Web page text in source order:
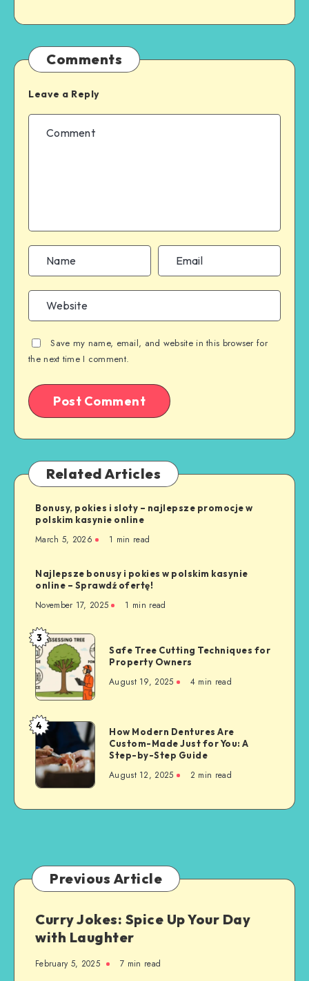
Comments
Leave a Reply
Save my name, email, and website in this browser for
the next time I comment.
Related Articles
Bonusy, pokies i sloty – najlepsze promocje w
polskim kasynie online
March 5, 2026 1 min read
Najlepsze bonusy i pokies w polskim kasynie
online – Sprawdź ofertę!
November 17, 2025 1 min read
Safe
Tree
Cutting
Techniques
for
Property
Owners
3
Safe Tree Cutting Techniques for
Property Owners
August 19, 2025 4 min read
How
Modern
Dentures
Are
Custom-
Made
A
Step-
Step
Guide
4
How Modern Dentures Are
Custom-Made Just for You: A
Step-by-Step Guide
August 12, 2025 2 min read
Previous Article
Curry Jokes: Spice Up Your Day
with Laughter
February 5, 2025 7 min read